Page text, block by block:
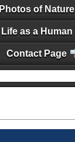
Photos of Nature
Life as a Human
Contact Page